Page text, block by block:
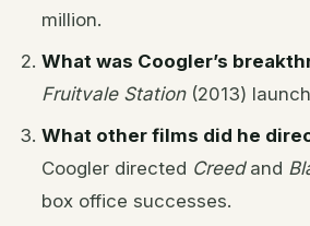
million.
What was Coogler’s
Fruitvale Station(2013)
What other films did he
Coogler directed Creedand
box office successes.